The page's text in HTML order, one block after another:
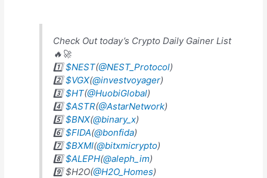
Check Out today’s Crypto Daily Gainer List
🔥🚀
1️⃣$NEST(@NEST_Protocol)
2️⃣$VGX(@investvoyager)
3️⃣$HT(@HuobiGlobal)
4️⃣$ASTR(@AstarNetwork)
5️⃣$BNX(@binary_x)
6️⃣$FIDA(@bonfida)
7️⃣$BXMI(@bitxmicrypto)
8️⃣$ALEPH(@aleph_im)
9️⃣ $H2O(@H2O_Homes)